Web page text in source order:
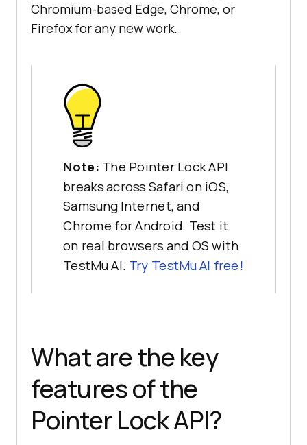
Chromium-based Edge, Chrome, or
Firefox for any new work.
Note: The Pointer Lock API
breaks across Safari on iOS,
Samsung Internet, and
Chrome for Android. Test it
on real browsers and OS with
TestMu AI. Try TestMu AI free!
What are the key
features of the
Pointer Lock API?